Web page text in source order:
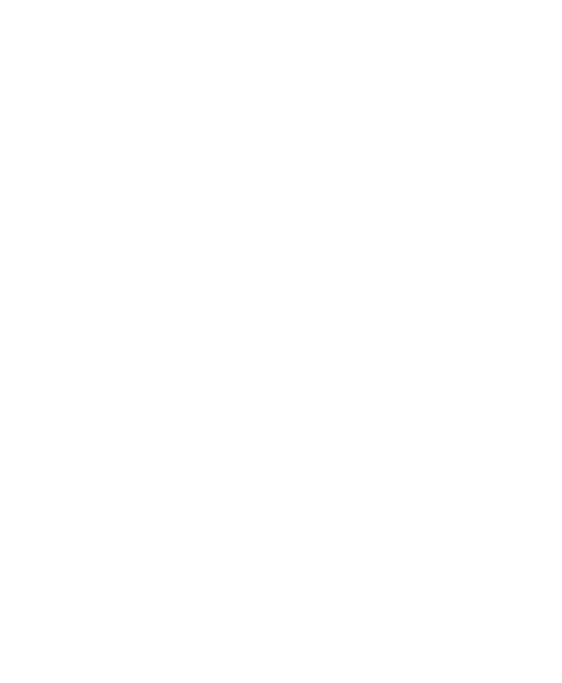
Noesis assumes full responsibility for your IT
Operations and Service Desk to second line of
, freeing your internal experts to